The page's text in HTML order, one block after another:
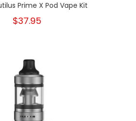
Prime X Pod Vape Kit
$37.95